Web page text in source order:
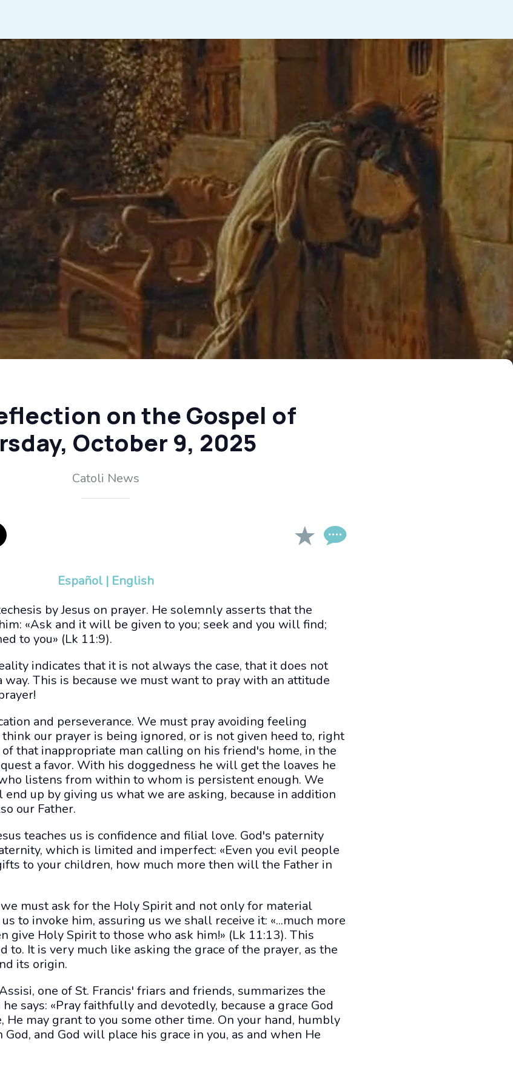
on the Gospel of
October 9, 2025
Catoli News
Español | English
by Jesus on prayer. He solemnly asserts that the
«Ask and it will be given to you; seek and you will find;
to you» (Lk 11:9).
indicates that it is not always the case, that it does not
way. This is because we must want to pray with an attitude
and perseverance. We must pray avoiding feeling
our prayer is being ignored, or is not given heed to, right
that inappropriate man calling on his friend's home, in the
a favor. With his doggedness he will get the loaves he
listens from within to whom is persistent enough. We
up by giving us what we are asking, because in addition
our Father.
teaches us is confidence and filial love. God's paternity
which is limited and imperfect: «Even you evil people
to your children, how much more then will the Father in
must ask for the Holy Spirit and not only for material
to invoke him, assuring us we shall receive it: «...much more
give Holy Spirit to those who ask him!» (Lk 11:13). This
to. It is very much like asking the grace of the prayer, as the
its origin.
one of St. Francis' friars and friends, summarizes the
says: «Pray faithfully and devotedly, because a grace God
He may grant to you some other time. On your hand, humbly
and God will place his grace in you, as and when He